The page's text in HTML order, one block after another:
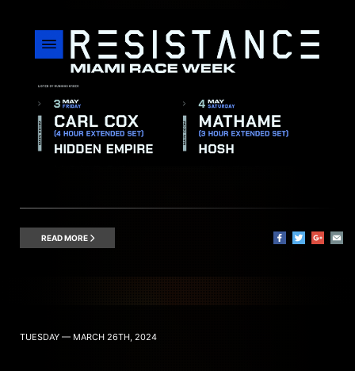
READ MORE
TUESDAY — MARCH 26TH, 2024